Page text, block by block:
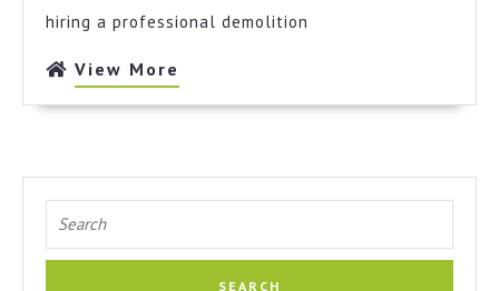
hiring a professional demolition
View More
More
for: